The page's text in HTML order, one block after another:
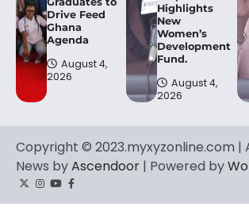
Drive Feed
Ghana
Agenda
August 4,
2026
Highlights
New
Women’s
Development
Fund.
August 4,
2026
Copyright © 2023.myxyzonline.com |
News byAscendoor | Powered by
TwitterInstagram
YouTube
Facebook